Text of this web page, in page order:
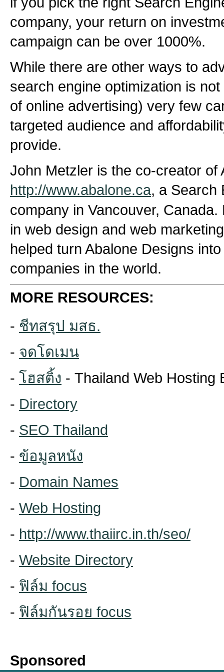
company, your return on
campaign can be over 1000%.
While there are other ways to
search engine optimization is
of online advertising) very few
targeted audience and
provide.
John Metzler is the co-creator of
http://www.abalone.ca, a Search
company in Vancouver,
in web design and web
helped turn Abalone Designs
companies in the world.
MORE RESOURCES:
- ชีทสรุป มสธ.
- จดโดเมน
- โฮสติ้ง - Thailand Web Hosting
- Directory
- SEO Thailand
- ข้อมูลหนัง
- Domain Names
- Web Hosting
- http://www.thaiirc.in.th/seo/
- Website Directory
- ฟิล์ม focus
- ฟิล์มกันรอย focus
Sponsored